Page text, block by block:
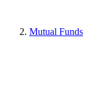
Mutual Funds